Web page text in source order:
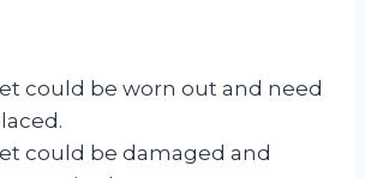
could be worn out and need
could be damaged and